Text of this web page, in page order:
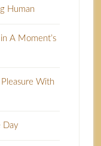
Human
A Moment’s
Pleasure With
Day